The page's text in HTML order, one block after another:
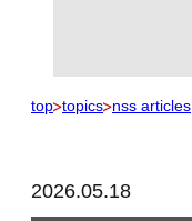
top topics nss articles
2026.05.18